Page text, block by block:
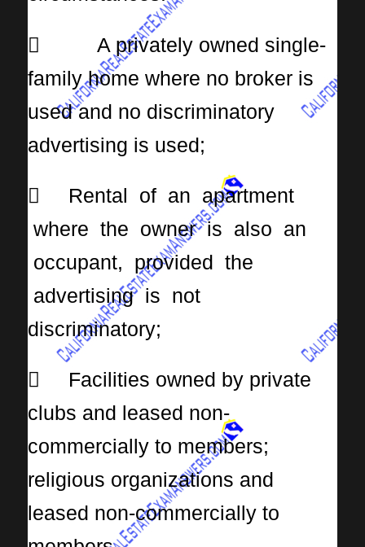
 A privately owned single-
family home where no broker is
used and no discriminatory
advertising is used;
 Rental of an apartment
where the owner is also an
occupant, provided the
advertising is not
discriminatory;
 Facilities owned by private
clubs and leased non-
commercially to members;
religious organizations and
leased non-commercially to